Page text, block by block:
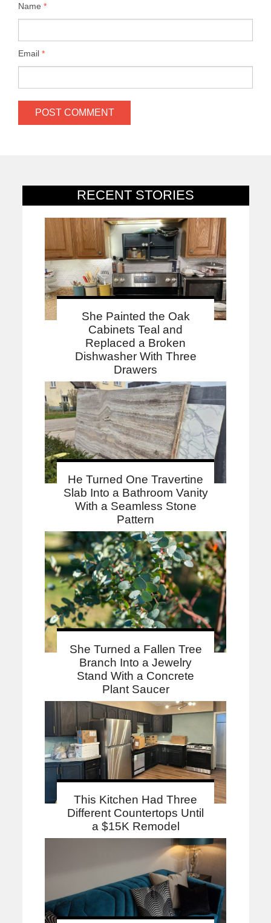
RECENT STORIES
She Painted the Oak
Cabinets Teal and
Replaced a Broken
Dishwasher With Three
Drawers
He Turned One Travertine
Slab Into a Bathroom Vanity
With a Seamless Stone
Pattern
She Turned a Fallen Tree
Branch Into a Jewelry
Stand With a Concrete
Plant Saucer
This Kitchen Had Three
Different Countertops Until
a $15K Remodel
Name *
Email *